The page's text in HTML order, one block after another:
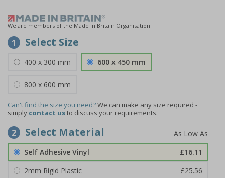
We are members of the Made in Britain Organisation
1 Select Size
400 x 300 mm 600 x 450 mm
800 x 600 mm
Can't find the size you need?We can make any size required -
simply contact usto discuss your requirements.
2 Select Material
Self Adhesive Vinyl
£16.11
2mm Rigid Plastic
£25.56